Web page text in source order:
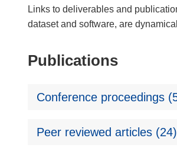
Links to deliverables and
dataset and software, are
Publications
Conference proceedings
Peer reviewed articles (24)